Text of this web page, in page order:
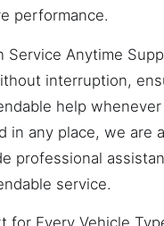
performance.
Service Anytime
interruption,
help
in any place, we are
professional
service.
for Every Vehicle